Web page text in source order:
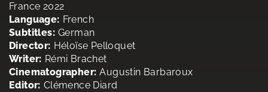
France 2022
Language: French
Subtitles: German
Director: Héloïse Pelloquet
Writer: Rémi Brachet
Cinematographer: Augustin Barbaroux
Editor: Clémence Diard